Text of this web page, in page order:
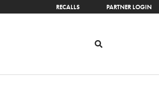
RECALLS PARTNER LOGIN